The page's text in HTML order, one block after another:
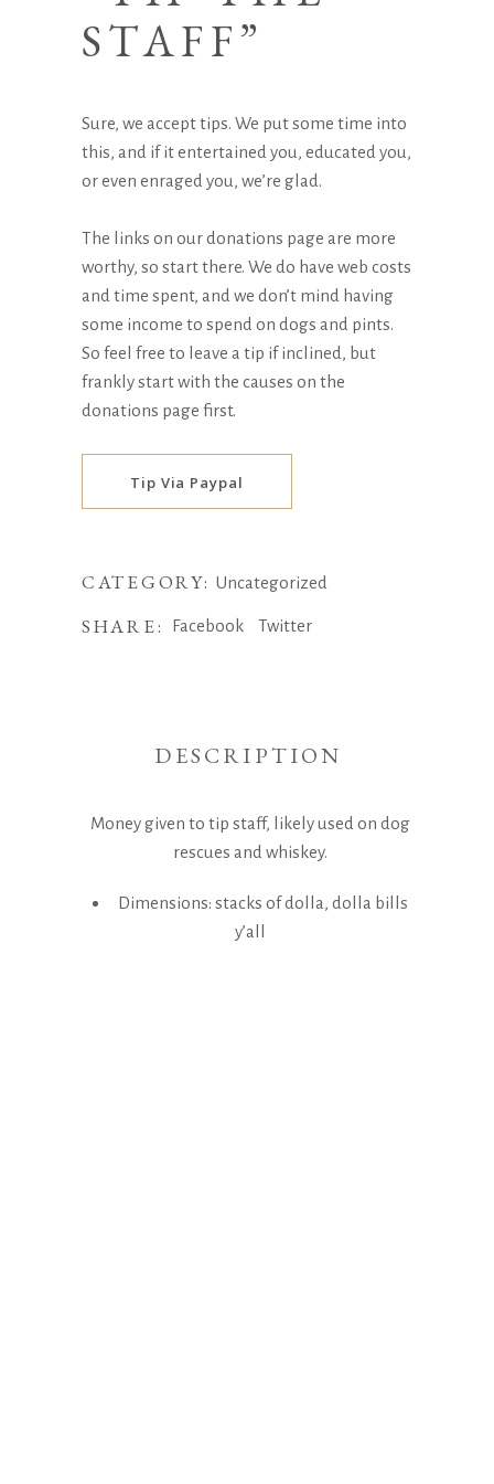
STAFF”
Sure, we accept tips. We put some time into
this, and if it entertained you, educated you,
or even enraged you, we’re glad.
The links on ourdonations page are more
worthy, so start there. We do have web costs
and time spent, and we don’t mind having
some income to spend on dogs and pints.
So feel free to leave a tip if inclined, but
frankly start with the causes on the
donations page first.
Tip Via Paypal
CATEGORY:Uncategorized
SHARE: Facebook Twitter
DESCRIPTION
Money given to tip staff, likely used on dog
rescues and whiskey.
Dimensions: stacks of dolla, dolla bills
y’all